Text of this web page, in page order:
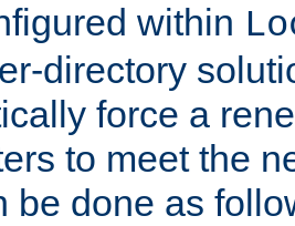
within
directory
force a
to meet the
be done as